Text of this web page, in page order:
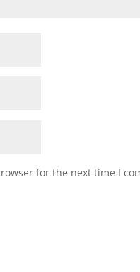
for the next time I